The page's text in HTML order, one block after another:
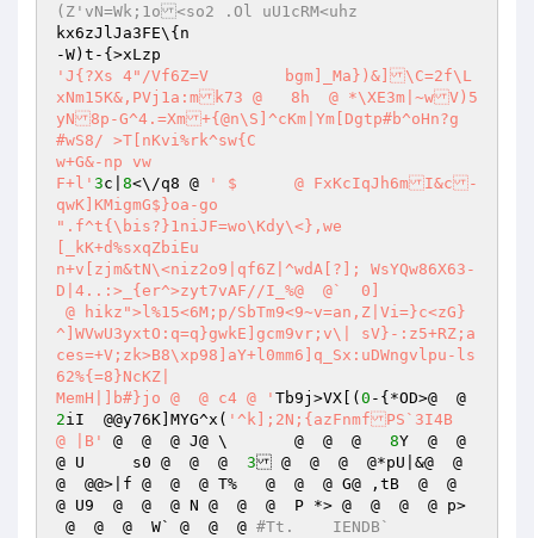
(Z'vN=Wk;1o<so2 .Ol uU1cRM<uhz
kx6zJlJa3FE\{n
'J{?Xs 4"/Vf6Z=V	bgm]_Ma})&]\C=2f\L
xNm15K&,PVj1a:mk73 @   8h  @ *\XE3m|~wV)5
yN8p-G^4.=Xm+{@n\S]^cKm|Ym[Dgtp#b^oHn?g
#wS8/ >T[nKvi%rk^sw{C
w+G&-np vw
F+l' 3c| 8<\/q8 @
' $	 @ FxKcIqJh6mI&c-
qwK]KMigmG$}oa-go
".f^t{\bis?}1niJF=wo\Kdy\<},we
[_kK+d%sxqZbiEu
n+v[zjm&tN\<niz2o9|qf6Z|^wdA[?]; WsYQw86X63-
D|4..:>_{er^>zyt7vAF//I_%@  @`	0]
^]WVwU3yxtO:q=q}gwkE]gcm9vr;v\|	sV}-:z5+RZ;a
ces=+V;zk>B8\xp98]aY+l0mm6]q_Sx:uDWngvlpu-ls
62%{=8}NcKZ|
MemH|]b#}jo @  @ c4 @ ' Tb9j>VX[( 0
2iI  @@y76K]MYG^x( '^k];2N;{azFnmfPS`3I4B
@ |B'
@  @  @ J@ \	 @  @  @ 8Y  @  @
@ U	s0 @  @  @ 3 @  @  @  @*pU|&@  @
@  @@>|f @  @  @ T%   @  @  @ G@ ,tB  @  @
@ U9  @  @  @ N @  @  @  P *> @  @  @  @ p>
@  @  @  W` @  @  @ #Tt.    IENDB`